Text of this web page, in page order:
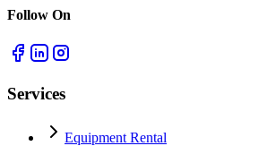
Follow On
Services
Equipment Rental